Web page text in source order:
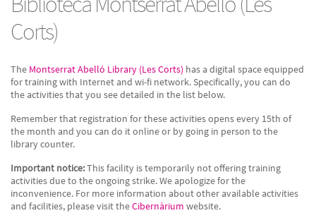
Corts)
The Montserrat Abelló Library (Les Corts) has a digital space equipped
for training with Internet and wi-fi network. Specifically, you can do
the activities that you see detailed in the list below.
Remember that registration for these activities opens every 15th of
the month and you can do it online or by going in person to the
library counter.
Important notice:This facility is temporarily not offering training
activities due to the ongoing strike. We apologize for the
inconvenience. For more information about other available activities
and facilities, please visit theCibernàrium website.